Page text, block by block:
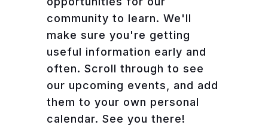
community to learn. We'll
make sure you're getting
useful information early and
often. Scroll through to see
our upcoming events, and add
them to your own personal
calendar. See you there!